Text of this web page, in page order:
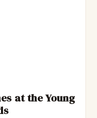
at the Young